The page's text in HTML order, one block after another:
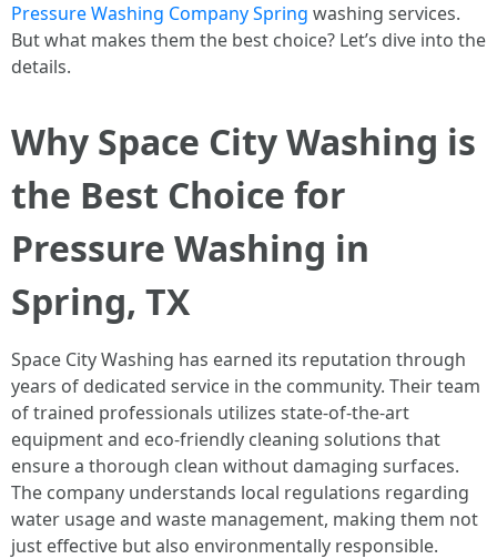
Pressure Washing Company Spring washing services.
But what makes them the best choice? Let’s dive into the
details.
Why Space City Washing is
the Best Choice for
Pressure Washing in
Spring, TX
Space City Washing has earned its reputation through
years of dedicated service in the community. Their team
of trained professionals utilizes state-of-the-art
equipment and eco-friendly cleaning solutions that
ensure a thorough clean without damaging surfaces.
The company understands local regulations regarding
water usage and waste management, making them not
just effective but also environmentally responsible.